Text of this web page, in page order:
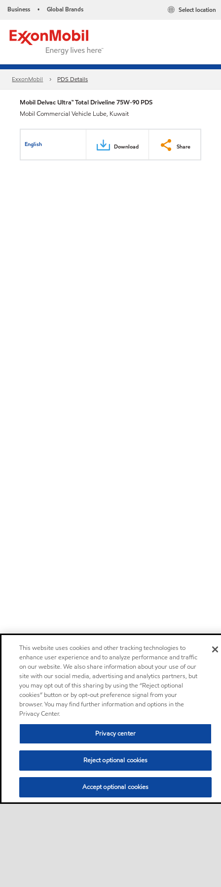
Business • Global Brands Select location
ExxonMobil PDS Details
Mobil Delvac Ultra™ Total Driveline 75W-90 PDS
Mobil Commercial Vehicle Lube, Kuwait
English Download Share
This website uses cookies and other tracking technologies to
enhance user experience and to analyze performance and traffic
on our website. We also share information about your use of our
site with our social media, advertising and analytics partners, but
you may opt out of this sharing by using the “Reject optional
cookies” button or by opt-out preference signal from your
browser. You may find further information and options in the
Privacy Center.
Privacy center
Reject optional cookies
Accept optional cookies